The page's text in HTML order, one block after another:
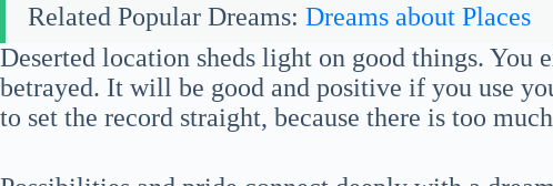
Related Popular Dreams: Dreams about Places
Deserted location sheds light on good things. You
betrayed. It will be good and positive if you use
to set the record straight, because there is too